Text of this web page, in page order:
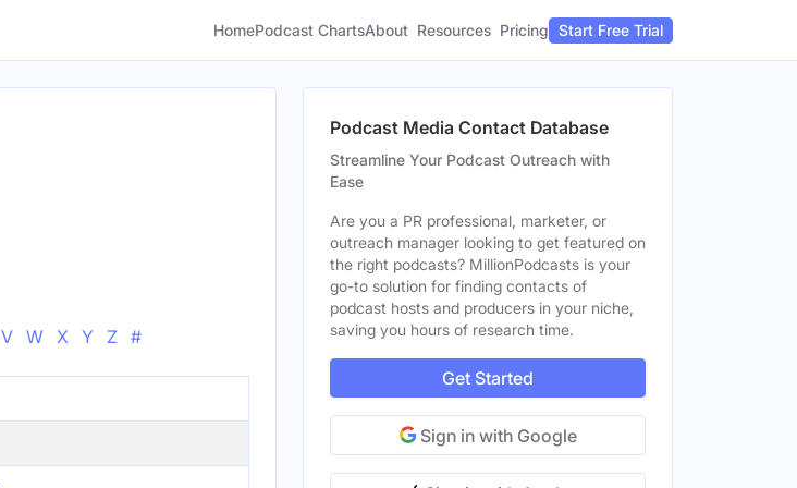
HomePodcast ChartsAbout Resources Pricing Start Free Trial
V W X Y Z #
Podcast Media Contact Database
Streamline Your Podcast Outreach with
Ease
Are you a PR professional, marketer, or
outreach manager looking to get featured on
the right podcasts? MillionPodcasts is your
go-to solution for finding contacts of
podcast hosts and producers in your niche,
saving you hours of research time.
Get Started
Sign in with Google